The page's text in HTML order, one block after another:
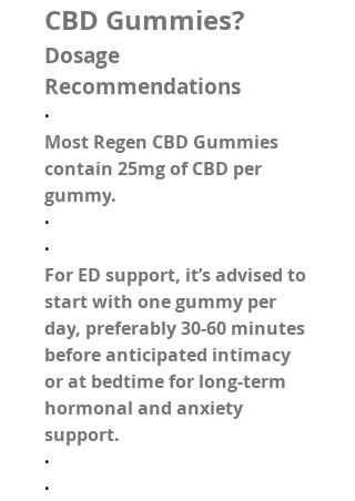
CBD Gummies?
Dosage
Recommendations
·
Most Regen CBD Gummies
contain 25mg of CBD per
gummy.
·
·
For ED support, it’s advised to
start with one gummy per
day, preferably 30-60 minutes
before anticipated intimacy
or at bedtime for long-term
hormonal and anxiety
support.
·
·